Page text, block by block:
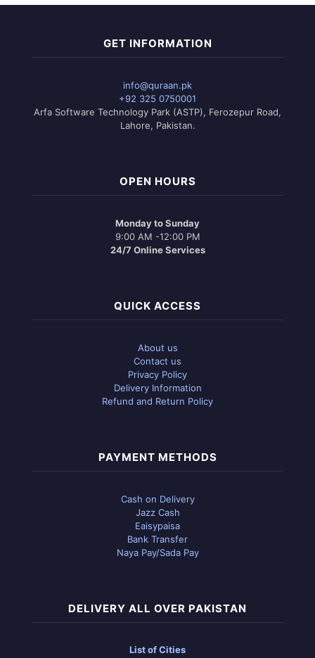
GET INFORMATION
info@quraan.pk
+92 325 0750001
Arfa Software Technology Park (ASTP), Ferozepur Road,
Lahore, Pakistan.
OPEN HOURS
Monday to Sunday
9:00 AM -12:00 PM
24/7 Online Services
QUICK ACCESS
About us
Contact us
Privacy Policy
Delivery Information
Refund and Return Policy
PAYMENT METHODS
Cash on Delivery
Jazz Cash
Eaisypaisa
Bank Transfer
Naya Pay/Sada Pay
DELIVERY ALL OVER PAKISTAN
List of Cities